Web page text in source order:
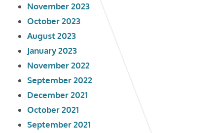
November 2023
October 2023
August 2023
January 2023
November 2022
September 2022
December 2021
October 2021
September 2021